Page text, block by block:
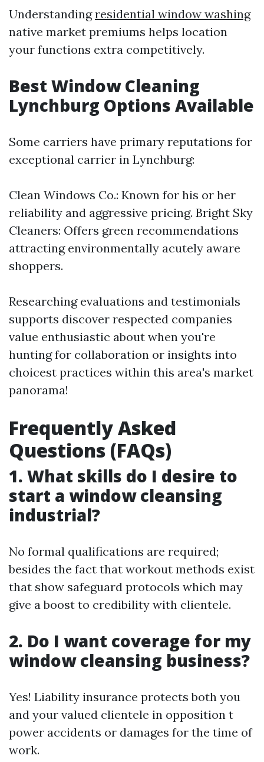
Understandingresidential window washing
native market premiums helps location
your functions extra competitively.
Best Window Cleaning
Lynchburg Options Available
Some carriers have primary reputations for
exceptional carrier in Lynchburg:
Clean Windows Co.: Known for his or her
reliability and aggressive pricing. Bright Sky
Cleaners: Offers green recommendations
attracting environmentally acutely aware
shoppers.
Researching evaluations and testimonials
supports discover respected companies
value enthusiastic about when you're
hunting for collaboration or insights into
choicest practices within this area's market
panorama!
Frequently Asked
Questions (FAQs)
1. What skills do I desire to
start a window cleansing
industrial?
No formal qualifications are required;
besides the fact that workout methods exist
that show safeguard protocols which may
give a boost to credibility with clientele.
2. Do I want coverage for my
window cleansing business?
Yes! Liability insurance protects both you
and your valued clientele in opposition t
power accidents or damages for the time of
work.